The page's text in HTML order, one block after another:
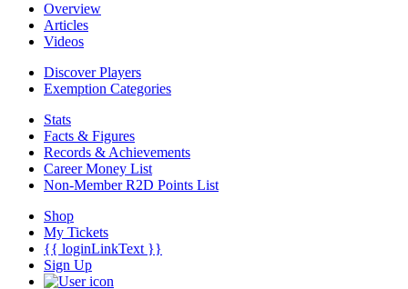
Overview
Articles
Videos
Discover Players
Exemption Categories
Stats
Facts & Figures
Records & Achievements
Career Money List
Non-Member R2D Points List
Shop
My Tickets
{{ loginLinkText }}
Sign Up